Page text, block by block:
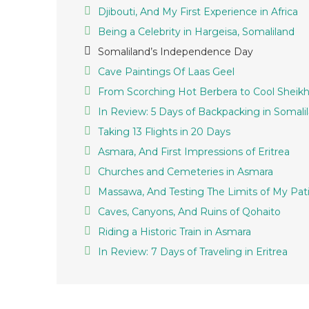
Djibouti, And My First Experience in Africa
Being a Celebrity in Hargeisa, Somaliland
Somaliland’s Independence Day
Cave Paintings Of Laas Geel
From Scorching Hot Berbera to Cool Sheikh
In Review: 5 Days of Backpacking in
Taking 13 Flights in 20 Days
Asmara, And First Impressions of Eritrea
Churches and Cemeteries in Asmara
Massawa, And Testing The Limits of My
Caves, Canyons, And Ruins of Qohaito
Riding a Historic Train in Asmara
In Review: 7 Days of Traveling in Eritrea